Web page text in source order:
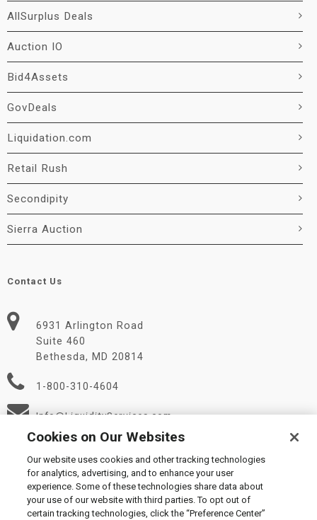
AllSurplus Deals
Auction IO
Bid4Assets
GovDeals
Liquidation.com
Retail Rush
Secondipity
Sierra Auction
Contact Us
6931 Arlington Road
Suite 460
Bethesda, MD 20814
1-800-310-4604
Info@LiquidityServices.com
© 2026 Liquidity Services, Inc.
Cookies on Our Websites
Our website uses cookies and other tracking technologies
for analytics, advertising, and to enhance your user
experience. Some of these technologies share data about
your use of our website with third parties. To opt out of
certain tracking technologies, click the “Preference Center”